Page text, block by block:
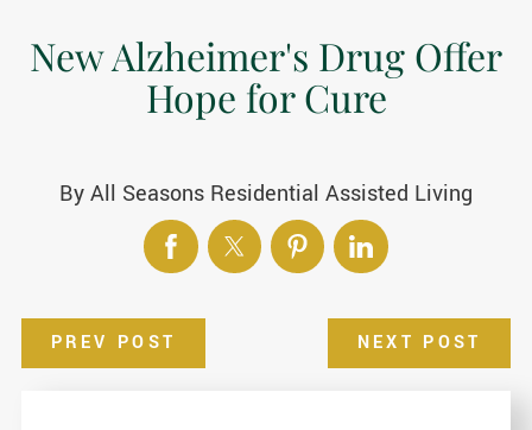
New Alzheimer's Drug Offer
Hope for Cure
By All Seasons Residential Assisted Living
PREV POST NEXT POST